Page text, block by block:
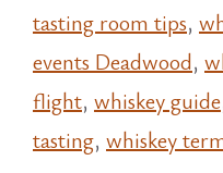
tasting room tips,
events Deadwood,
flight, whiskey guide
tasting, whiskey